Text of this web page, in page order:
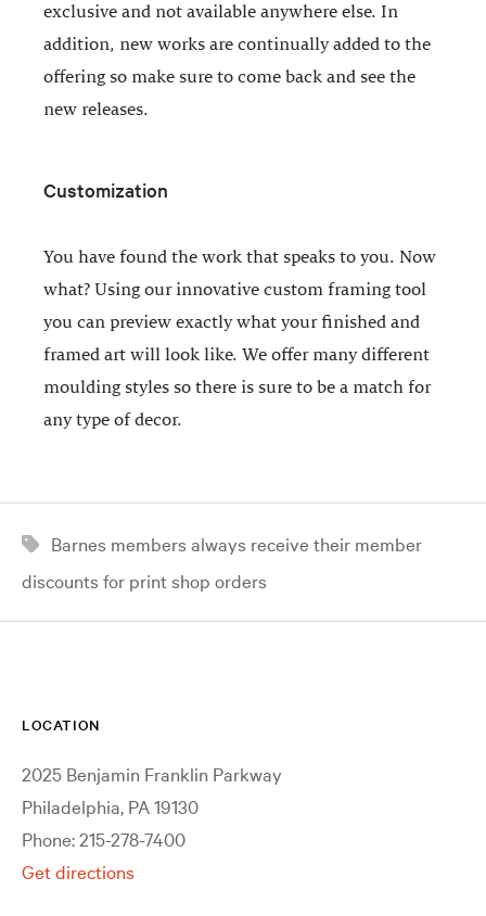
exclusive and not available anywhere else. In
addition, new works are continually added to the
offering so make sure to come back and see the
new releases.
Customization
You have found the work that speaks to you. Now
what? Using our innovative custom framing tool
you can preview exactly what your finished and
framed art will look like. We offer many different
moulding styles so there is sure to be a match for
any type of decor.
Barnes members always receive their member
discounts for print shop orders
LOCATION
2025 Benjamin Franklin Parkway
Philadelphia, PA 19130
Phone: 215-278-7400
Get directions